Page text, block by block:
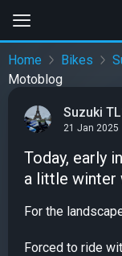
Home Bikes
Motoblog
Suzuki
21 Jan 2025
Today, early
a little winter
For the
Forced to ride